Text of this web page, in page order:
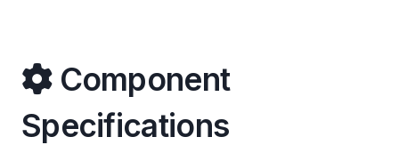
Component
Specifications